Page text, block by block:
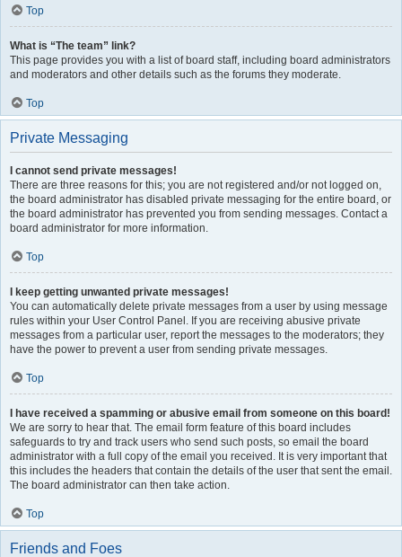
Top
What is “The team” link?
This page provides you with a list of board staff, including board administrators
and moderators and other details such as the forums they moderate.
Top
Private Messaging
I cannot send private messages!
There are three reasons for this; you are not registered and/or not logged on,
the board administrator has disabled private messaging for the entire board, or
the board administrator has prevented you from sending messages. Contact a
board administrator for more information.
Top
I keep getting unwanted private messages!
You can automatically delete private messages from a user by using message
rules within your User Control Panel. If you are receiving abusive private
messages from a particular user, report the messages to the moderators; they
have the power to prevent a user from sending private messages.
Top
I have received a spamming or abusive email from someone on this board!
We are sorry to hear that. The email form feature of this board includes
safeguards to try and track users who send such posts, so email the board
administrator with a full copy of the email you received. It is very important that
this includes the headers that contain the details of the user that sent the email.
The board administrator can then take action.
Top
Friends and Foes